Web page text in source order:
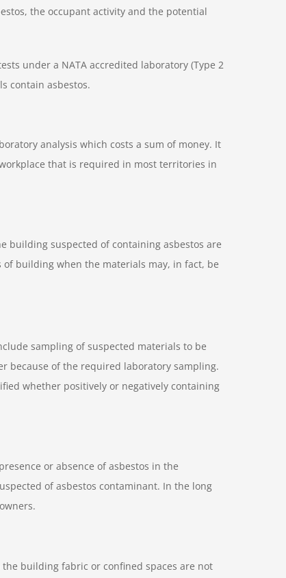
the occupant activity and the potential
under a NATA accredited laboratory (Type 2
contain asbestos.
analysis which costs a sum of money. It
that is required in most territories in
building suspected of containing asbestos are
of building when the materials may, in fact, be
sampling of suspected materials to be
because of the required laboratory sampling.
whether positively or negatively containing
or absence of asbestos in the
of asbestos contaminant. In the long
building fabric or confined spaces are not